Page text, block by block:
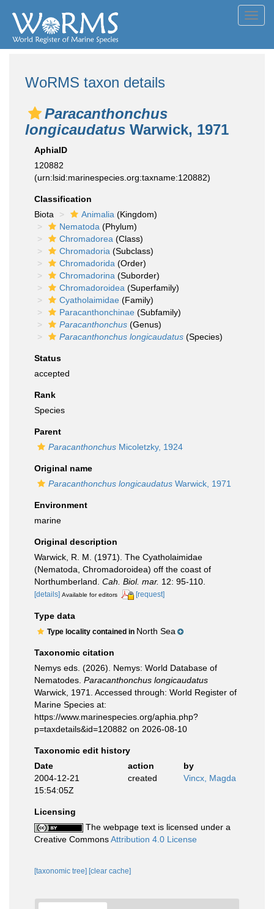
WoRMS taxon details
Paracanthonchus
longicaudatus Warwick, 1971
AphiaID
120882
(urn:lsid:marinespecies.org:taxname:120882)
Classification
Biota
Animalia (Kingdom)
Nematoda (Phylum)
Chromadorea (Class)
Chromadoria (Subclass)
Chromadorida (Order)
Chromadorina (Suborder)
Chromadoroidea (Superfamily)
Cyatholaimidae (Family)
Paracanthonchinae (Subfamily)
Paracanthonchus (Genus)
Paracanthonchus longicaudatus (Species)
Status
accepted
Rank
Species
Parent
Paracanthonchus Micoletzky, 1924
Original name
Paracanthonchus longicaudatus Warwick, 1971
Environment
marine
Original description
Warwick, R. M. (1971). The Cyatholaimidae
(Nematoda, Chromadoroidea) off the coast of
Northumberland. Cah. Biol. mar. 12: 95-110.
[details] Available for editors [request]
Type data
Type locality contained in North Sea
Taxonomic citation
Nemys eds. (2026). Nemys: World Database of
Nematodes. Paracanthonchus longicaudatus
Warwick, 1971. Accessed through: World Register of
Marine Species at:
https://www.marinespecies.org/aphia.php?
p=taxdetails&id=120882 on 2026-08-10
Taxonomic edit history
Date
action
by
2004-12-21
15:54:05Z
created Vincx, Magda
Licensing
The webpage text is licensed under a
Creative CommonsAttribution 4.0 License
[taxonomic tree] [clear cache]